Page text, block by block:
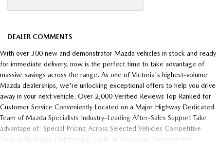
DEALER COMMENTS
With over 300 new and demonstrator Mazda vehicles in stock and ready
for immediate delivery, now is the perfect time to take advantage of
massive savings across the range. As one of Victoria's highest-volume
Mazda dealerships, we're unlocking exceptional offers to help you drive
away in your next vehicle. Over 2,000 Verified Reviews Top Ranked for
Customer Service Conveniently Located on a Major Highway Dedicated
Team of Mazda Specialists Industry-Leading After-Sales Support Take
advantage of: Special Pricing Across Selected Vehicles Competitive
Finance Packages Outstanding Trade-In Valuations Demonstrator